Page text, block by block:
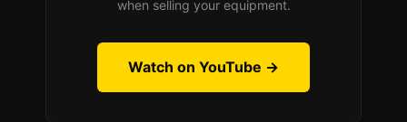
when selling your equipment.
Watch on YouTube →